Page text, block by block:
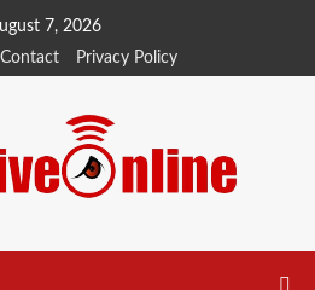
7, 2026
Contact Privacy Policy